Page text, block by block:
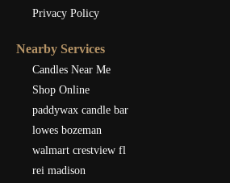
Privacy Policy
Nearby Services
Candles Near Me
Shop Online
paddywax candle bar
lowes bozeman
walmart crestview fl
rei madison